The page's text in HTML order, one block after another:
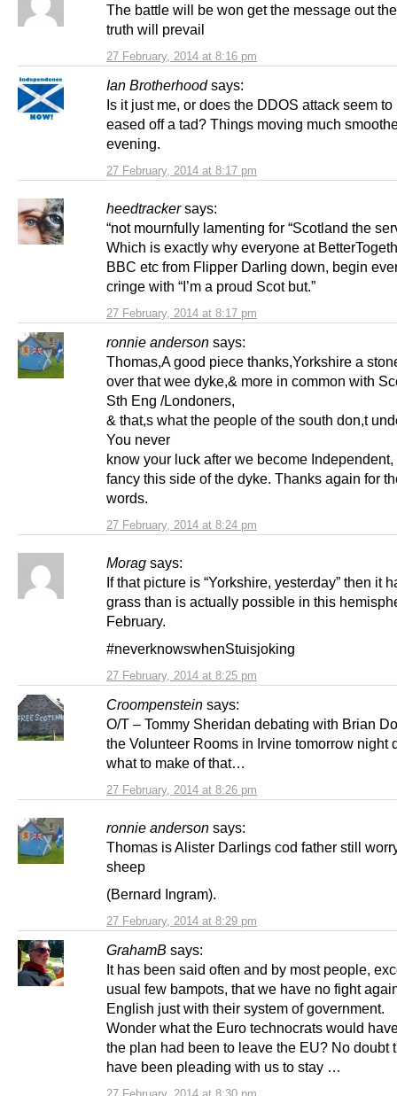
27 February, 2014 at 8:16 pm
The battle will be won get the message out
truth will prevail
Ian Brotherhood says:
27 February, 2014 at 8:17 pm
Is it just me, or does the DDOS attack seem to
eased off a tad? Things moving much
evening.
heedtracker says:
27 February, 2014 at 8:17 pm
“not mournfully lamenting for “Scotland the
Which is exactly why everyone at
BBC etc from Flipper Darling down, begin
cringe with “I’m a proud Scot but.”
ronnie anderson says:
27 February, 2014 at 8:24 pm
Thomas,A good piece thanks,Yorkshire a
over that wee dyke,& more in common with
Sth Eng /Londoners,
& that,s what the people of the south don,t
You never
know your luck after we become
fancy this side of the dyke. Thanks again for
words.
Morag says:
27 February, 2014 at 8:25 pm
If that picture is “Yorkshire, yesterday” then it
grass than is actually possible in this
February.
#neverknowswhenStuisjoking
Croompenstein says:
27 February, 2014 at 8:26 pm
O/T – Tommy Sheridan debating with Brian
the Volunteer Rooms in Irvine tomorrow night
what to make of that…
ronnie anderson says:
27 February, 2014 at 8:29 pm
Thomas is Alister Darlings cod father still
sheep
(Bernard Ingram).
GrahamB says:
It has been said often and by most people,
usual few bampots, that we have no fight
English just with their system of government.
Wonder what the Euro technocrats would
the plan had been to leave the EU? No doubt
have been pleading with us to stay …